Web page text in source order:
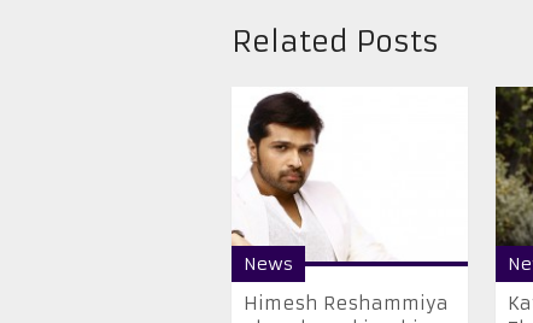
Related Posts
News
Himesh Reshammiya